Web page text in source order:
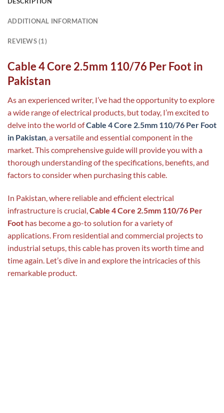
ADDITIONAL INFORMATION
REVIEWS (1)
Cable 4 Core 2.5mm 110/76 Per Foot in
Pakistan
As an experienced writer, I’ve had the opportunity to explore
a wide range of electrical products, but today, I’m excited to
delve into the world ofCable 4 Core 2.5mm 110/76 Per Foot
in Pakistan, a versatile and essential component in the
market. This comprehensive guide will provide you with a
thorough understanding of the specifications, benefits, and
factors to consider when purchasing this cable.
In Pakistan, where reliable and efficient electrical
infrastructure is crucial,Cable 4 Core 2.5mm 110/76 Per
Foot has become a go-to solution for a variety of
applications. From residential and commercial projects to
industrial setups, this cable has proven its worth time and
time again. Let’s dive in and explore the intricacies of this
remarkable product.